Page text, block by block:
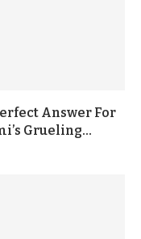
Answer For
Grueling...